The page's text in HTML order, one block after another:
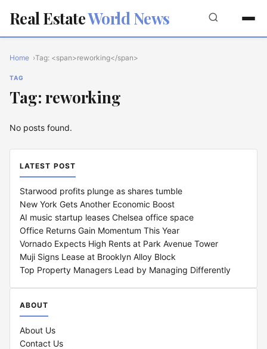
Real EstateWorld News
Home Tag: <span>reworking</span>
TAG
Tag: reworking
No posts found.
LATEST POST
Starwood profits plunge as shares tumble
New York Gets Another Economic Boost
AI music startup leases Chelsea office space
Office Returns Gain Momentum This Year
Vornado Expects High Rents at Park Avenue Tower
Muji Signs Lease at Brooklyn Alloy Block
Top Property Managers Lead by Managing Differently
ABOUT
About Us
Contact Us